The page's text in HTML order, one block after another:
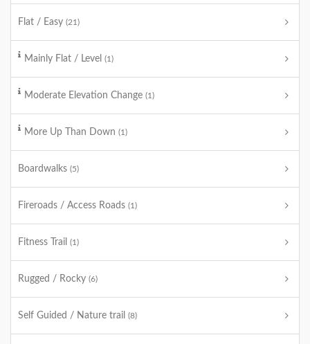
Flat / Easy (21)
Mainly Flat / Level (1)
Moderate Elevation Change (1)
More Up Than Down (1)
Boardwalks (5)
Fireroads / Access Roads (1)
Fitness Trail (1)
Rugged / Rocky (6)
Self Guided / Nature trail (8)